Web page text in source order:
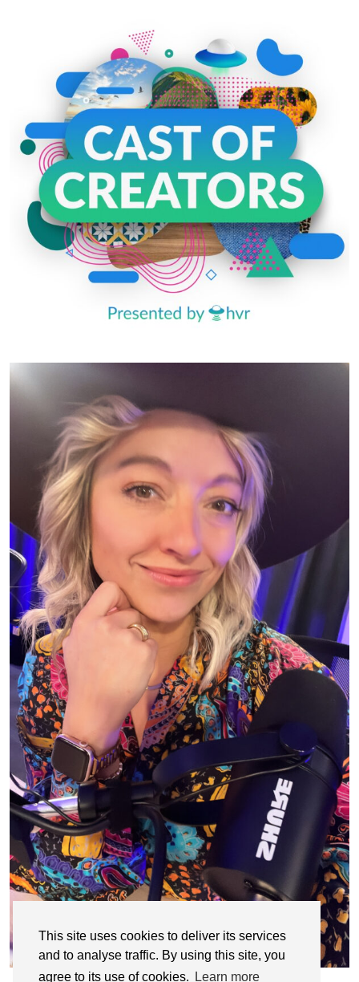
This site uses cookies to deliver its services
and to analyse traffic. By using this site, you
agree to its use of cookies.
Learn more